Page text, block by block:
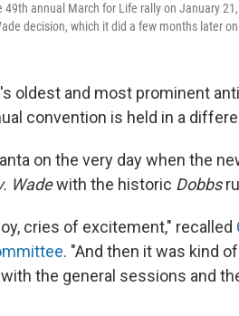
annual March for Life rally on January
decision, which it did a few months later
oldest and most prominent
convention is held in a
on the very day when the
Wadewith the historic Dobbs
cries of excitement," recalled
. "And then it was kind
the general sessions and